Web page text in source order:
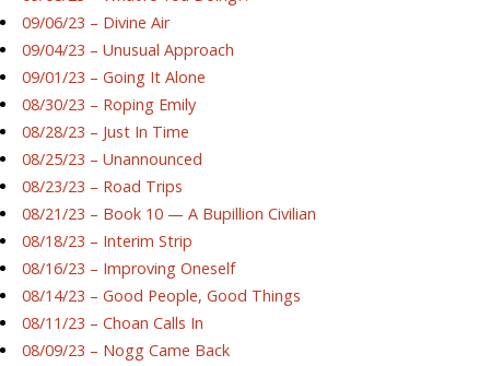
09/06/23 – Divine Air
09/04/23 – Unusual Approach
09/01/23 – Going It Alone
08/30/23 – Roping Emily
08/28/23 – Just In Time
08/25/23 – Unannounced
08/23/23 – Road Trips
08/21/23 – Book 10 — A Bupillion Civilian
08/18/23 – Interim Strip
08/16/23 – Improving Oneself
08/14/23 – Good People, Good Things
08/11/23 – Choan Calls In
08/09/23 – Nogg Came Back